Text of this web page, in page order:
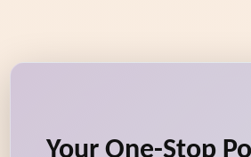
Your One-Stop